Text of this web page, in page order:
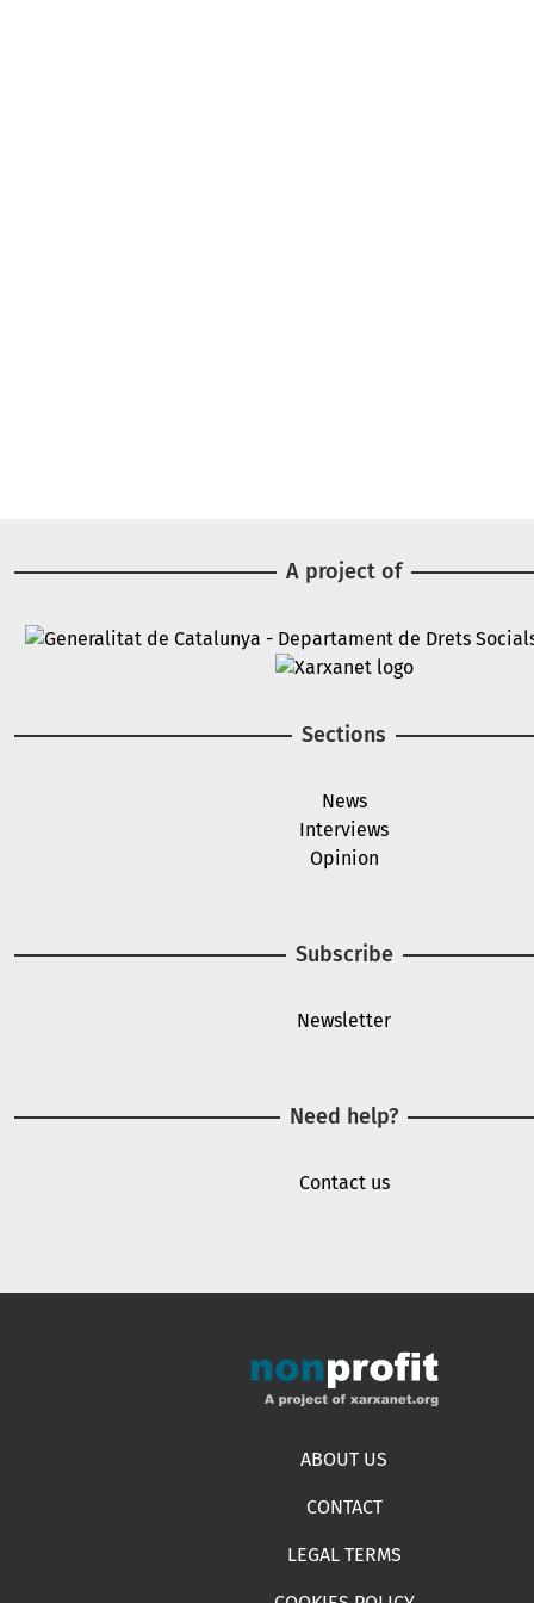
A project of
Image
Sections
News
Interviews
Opinion
Subscribe
Newsletter
Need help?
Contact us
ABOUT US
CONTACT
LEGAL TERMS